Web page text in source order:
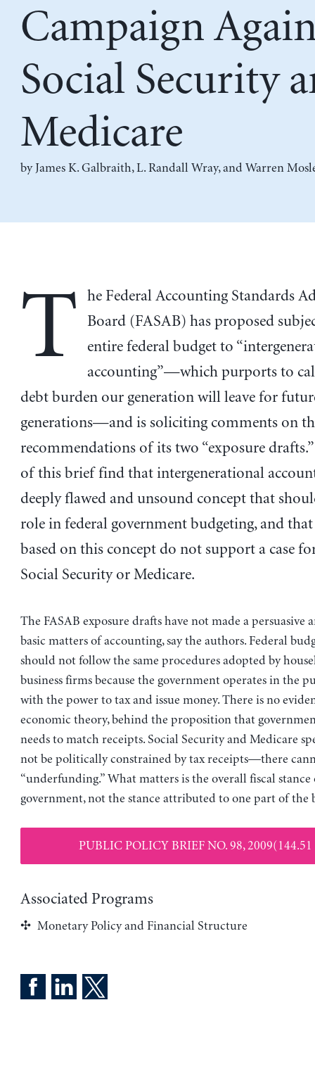
Campaign
Social Security
Medicare
by James K. Galbraith,L. Randall Wray, and Warren
T
he Federal Accounting Standards
Board (FASAB) has proposed
entire federal budget to
accounting”—which purports to
debt burden our generation will leave for
generations—and is soliciting comments on
recommendations of its two “exposure
of this brief find that intergenerational
deeply flawed and unsound concept that
role in federal government budgeting, and
based on this concept do not support a case
Social Security or Medicare.
The FASAB exposure drafts have not made a persuasive
basic matters of accounting, say the authors. Federal
should not follow the same procedures adopted by
business firms because the government operates in the
with the power to tax and issue money. There is no
economic theory, behind the proposition that
needs to match receipts. Social Security and Medicare
not be politically constrained by tax receipts—there
“underfunding.” What matters is the overall fiscal stance
government, not the stance attributed to one part of the
PUBLIC POLICY BRIEF NO. 98,
Associated Programs
Monetary Policy and Financial Structure